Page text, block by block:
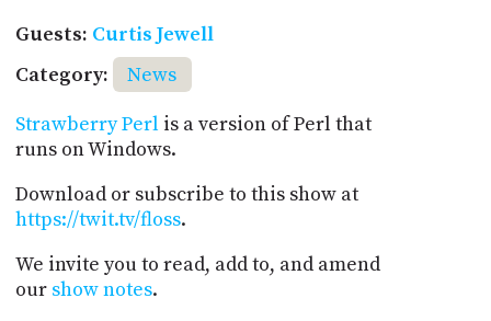
Guests: Curtis Jewell
Category:
News
Strawberry Perlis a version of Perl that
runs on Windows.
Download or subscribe to this show at
https://twit.tv/floss.
We invite you to read, add to, and amend
our show notes.